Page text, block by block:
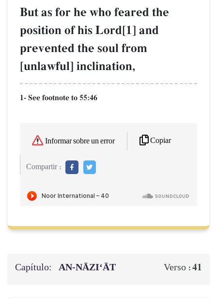
But as for he who feared the
position of his Lord[1] and
prevented the soul from
[unlawful] inclination,
1- See footnote to 55:46
Informar sobre un error Copiar
Compartir :
Capítulo: AN-NĀZI‘ĀT Verso :41